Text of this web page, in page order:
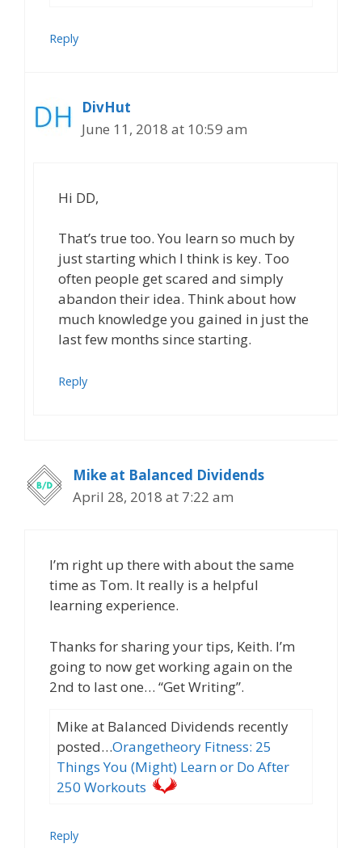
Reply
DivHut
June 11, 2018 at 10:59 am
Hi DD,
That’s true too. You learn so much by
just starting which I think is key. Too
often people get scared and simply
abandon their idea. Think about how
much knowledge you gained in just the
last few months since starting.
Reply
Mike at Balanced Dividends
April 28, 2018 at 7:22 am
I’m right up there with about the same
time as Tom. It really is a helpful
learning experience.
Thanks for sharing your tips, Keith. I’m
going to now get working again on the
2nd to last one… “Get Writing”.
Mike at Balanced Dividends recently
posted…Orangetheory Fitness: 25
Things You (Might) Learn or Do After
250 Workouts
Reply